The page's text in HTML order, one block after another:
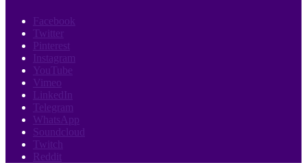
Facebook
Twitter
Pinterest
Instagram
YouTube
Vimeo
LinkedIn
Telegram
WhatsApp
Soundcloud
Twitch
Reddit